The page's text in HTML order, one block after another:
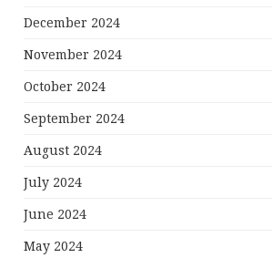
December 2024
November 2024
October 2024
September 2024
August 2024
July 2024
June 2024
May 2024